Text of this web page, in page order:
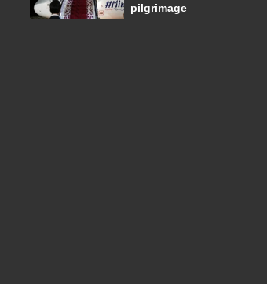
pilgrimage